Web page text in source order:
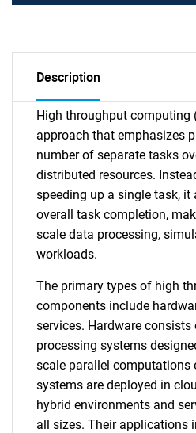
Description
High throughput computing
approach that emphasizes
number of separate tasks
distributed resources.
speeding up a single task,
overall task completion,
scale data processing,
workloads.
The primary types of high
components include
services. Hardware consists
processing systems
scale parallel computations
systems are deployed in
hybrid environments and
all sizes. Their applications